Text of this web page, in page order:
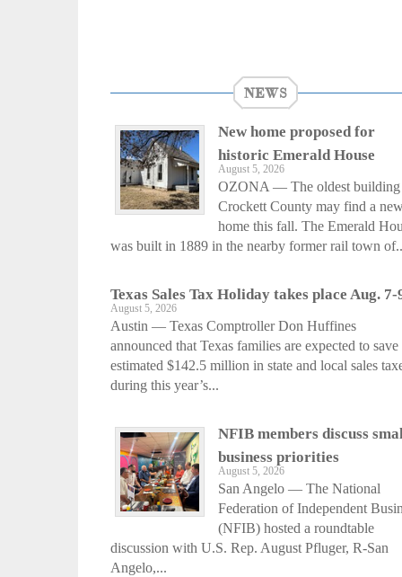
NEWS
New home proposed for
historic Emerald House
August 5, 2026
OZONA — The oldest building
Crockett County may find a
home this fall. The Emerald
was built in 1889 in the nearby former rail town
Texas Sales Tax Holiday takes place Aug. 7-
August 5, 2026
Austin — Texas Comptroller Don Huffines
announced that Texas families are expected to save
estimated $142.5 million in state and local sales
during this year’s...
NFIB members discuss
business priorities
August 5, 2026
San Angelo — The National
Federation of Independent
(NFIB) hosted a roundtable
discussion with U.S. Rep. August Pfluger, R-San
Angelo,...